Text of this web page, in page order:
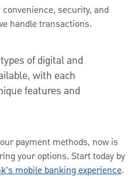
security, and
handle transactions.
of digital and
with each
features and
payment methods, now is
your options. Start today by
mobile banking experience.